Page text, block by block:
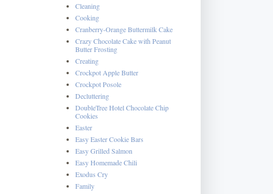
Cleaning
Cooking
Cranberry-Orange Buttermilk Cake
Crazy Chocolate Cake with Peanut
Butter Frosting
Creating
Crockpot Apple Butter
Crockpot Posole
Decluttering
DoubleTree Hotel Chocolate Chip
Cookies
Easter
Easy Easter Cookie Bars
Easy Grilled Salmon
Easy Homemade Chili
Exodus Cry
Family